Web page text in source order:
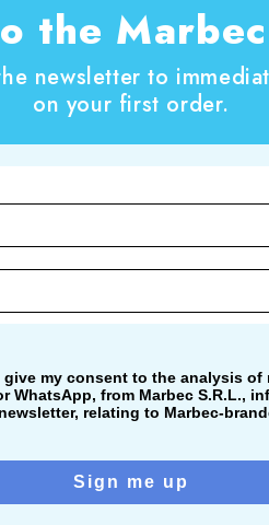
the
newsletter to
on your first order.
give my consent to the analysis
WhatsApp, from Marbec S.R.L.,
relating to Marbec-
Sign me up